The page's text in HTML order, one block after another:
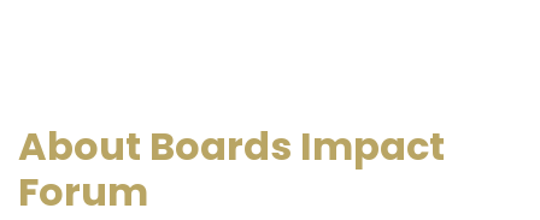
About Boards Impact
Forum